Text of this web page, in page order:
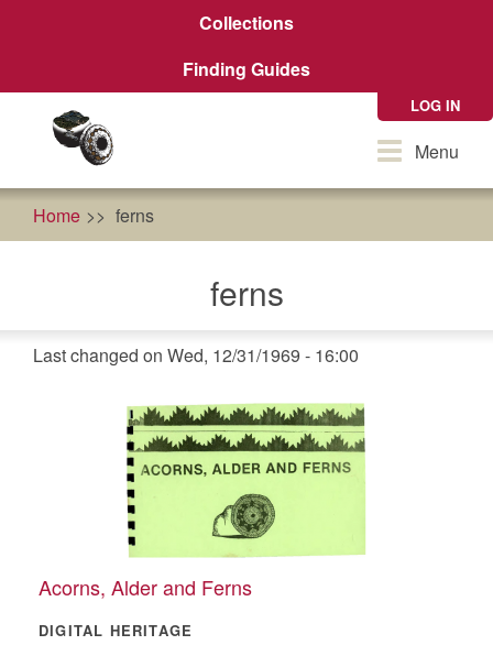
Collections
Finding Guides
LOG IN
ToggleMenu
Home ferns
ferns
Last changed on Wed, 12/31/1969 - 16:00
Acorns, Alder and Ferns
DIGITAL HERITAGE